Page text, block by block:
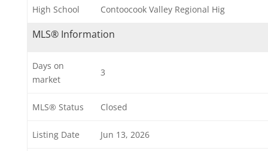
High School Contoocook Valley Regional Hig
MLS® Information
Days on
market
3
MLS® Status Closed
Listing Date Jun 13, 2026